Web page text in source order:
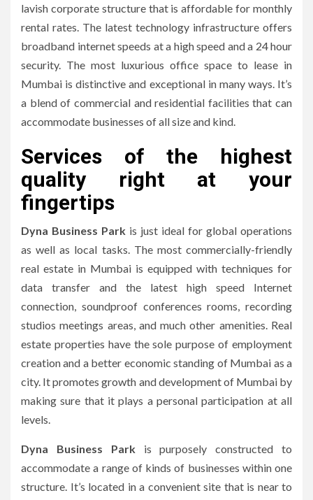
lavish corporate structure that is affordable for monthly
rental rates. The latest technology infrastructure offers
broadband internet speeds at a high speed and a 24 hour
security. The most luxurious office space to lease in
Mumbai is distinctive and exceptional in many ways. It’s
a blend of commercial and residential facilities that can
accommodate businesses of all size and kind.
Services of the highest
quality right at your
fingertips
Dyna Business Park is just ideal for global operations
as well as local tasks. The most commercially-friendly
real estate in Mumbai is equipped with techniques for
data transfer and the latest high speed Internet
connection, soundproof conferences rooms, recording
studios meetings areas, and much other amenities. Real
estate properties have the sole purpose of employment
creation and a better economic standing of Mumbai as a
city. It promotes growth and development of Mumbai by
making sure that it plays a personal participation at all
levels.
Dyna Business Parkis purposely constructed to
accommodate a range of kinds of businesses within one
structure. It’s located in a convenient site that is near to